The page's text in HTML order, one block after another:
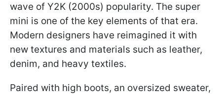
wave of Y2K (2000s) popularity. The super
mini is one of the key elements of that era.
Modern designers have reimagined it with
new textures and materials such as leather,
denim, and heavy textiles.
Paired with high boots, an oversized sweater,